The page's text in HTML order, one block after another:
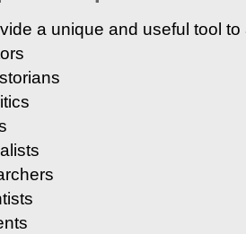
a unique and useful tool